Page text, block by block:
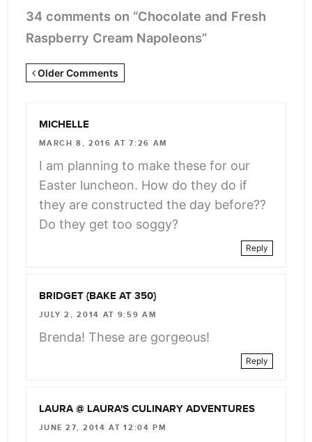
34 comments on “Chocolate and Fresh
Raspberry Cream Napoleons”
Newer
angle-
right">
</span>
Older Comments
MICHELLE
MARCH 8, 2016 AT 7:26 AM
I am planning to make these for our
Easter luncheon. How do they do if
they are constructed the day before??
Do they get too soggy?
Reply
BRIDGET {BAKE AT 350}
JULY 2, 2014 AT 9:59 AM
Brenda! These are gorgeous!
Reply
LAURA @ LAURA'S CULINARY ADVENTURES
JUNE 27, 2014 AT 12:04 PM